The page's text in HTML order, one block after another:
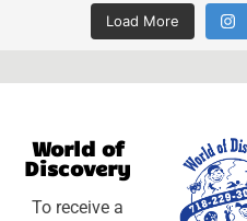
Load More
World of
Discovery
To receive a